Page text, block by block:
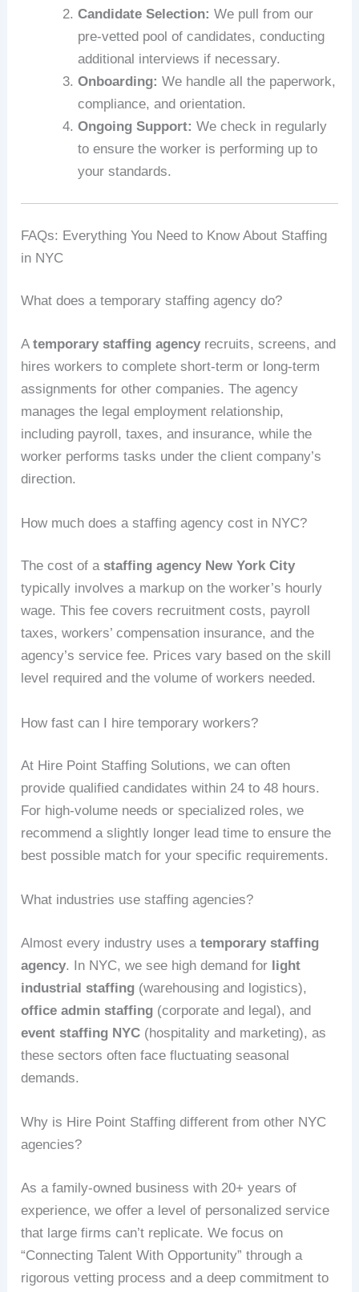
Candidate Selection: We pull from our
pre-vetted pool of candidates, conducting
additional interviews if necessary.
Onboarding: We handle all the paperwork,
compliance, and orientation.
Ongoing Support: We check in regularly
to ensure the worker is performing up to
your standards.
FAQs: Everything You Need to Know About Staffing
in NYC
What does a temporary staffing agency do?
Atemporary staffing agency recruits, screens, and
hires workers to complete short-term or long-term
assignments for other companies. The agency
manages the legal employment relationship,
including payroll, taxes, and insurance, while the
worker performs tasks under the client company’s
direction.
How much does a staffing agency cost in NYC?
The cost of astaffing agency New York City
typically involves a markup on the worker’s hourly
wage. This fee covers recruitment costs, payroll
taxes, workers’ compensation insurance, and the
agency’s service fee. Prices vary based on the skill
level required and the volume of workers needed.
How fast can I hire temporary workers?
At Hire Point Staffing Solutions, we can often
provide qualified candidates within 24 to 48 hours.
For high-volume needs or specialized roles, we
recommend a slightly longer lead time to ensure the
best possible match for your specific requirements.
What industries use staffing agencies?
Almost every industry uses atemporary staffing
agency. In NYC, we see high demand for light
industrial staffing (warehousing and logistics),
office admin staffing (corporate and legal), and
event staffing NYC (hospitality and marketing), as
these sectors often face fluctuating seasonal
demands.
Why is Hire Point Staffing different from other NYC
agencies?
As a family-owned business with 20+ years of
experience, we offer a level of personalized service
that large firms can’t replicate. We focus on
“Connecting Talent With Opportunity” through a
rigorous vetting process and a deep commitment to